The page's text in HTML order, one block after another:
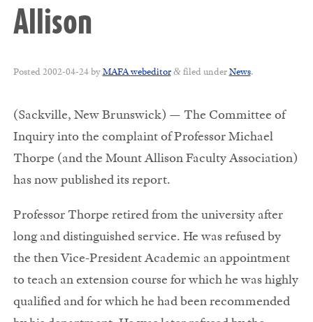
Allison
Posted 2002-04-24byMAFA webeditor &filed underNews.
(Sackville, New Brunswick) — The Committee of
Inquiry into the complaint of Professor Michael
Thorpe (and the Mount Allison Faculty Association)
has now published its report.
Professor Thorpe retired from the university after
long and distinguished service. He was refused by
the then Vice-President Academic an appointment
to teach an extension course for which he was highly
qualified and for which he had been recommended